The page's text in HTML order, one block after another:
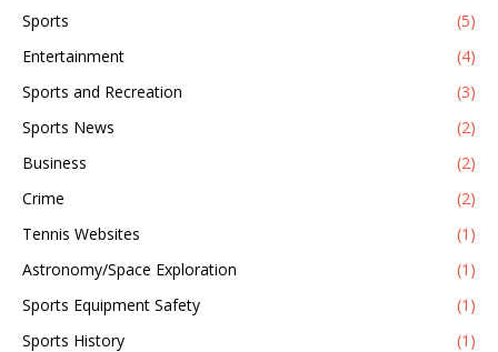
heavier and having a larger head size. Ultimately, Lawn Tennis
and Tennis are two distinct games that require different
strategies and skills to succeed.
Sports
(5)
Entertainment
(4)
Sports and Recreation
(3)
Sports News
(2)
Business
(2)
Crime
(2)
Tennis Websites
(1)
Astronomy/Space Exploration
(1)
Sports Equipment Safety
(1)
Sports History
(1)